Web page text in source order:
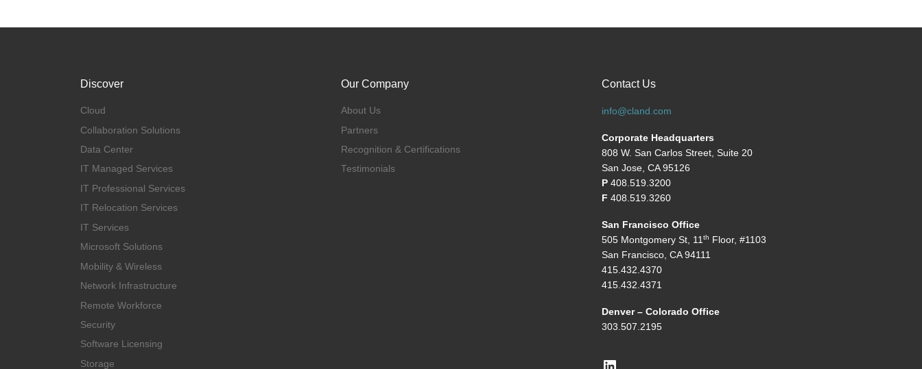
Discover
Cloud
Collaboration Solutions
Data Center
IT Managed Services
IT Professional Services
IT Relocation Services
IT Services
Microsoft Solutions
Mobility & Wireless
Network Infrastructure
Remote Workforce
Security
Software Licensing
Storage
Our Company
About Us
Partners
Recognition & Certifications
Testimonials
Contact Us
info@cland.com
Corporate Headquarters
808 W. San Carlos Street, Suite 20
San Jose, CA 95126
P 408.519.3200
F 408.519.3260
San Francisco Office
505 Montgomery St, 11 th
Floor, #1103
San Francisco, CA 94111
415.432.4370
415.432.4371
Denver – Colorado Office
303.507.2195
LinkedIn